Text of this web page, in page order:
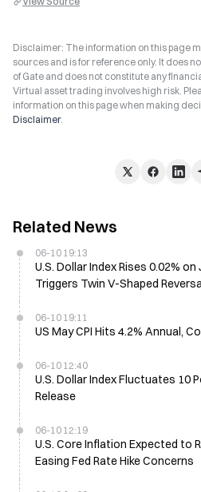
Disclaimer: The information on this page
sources and is for reference only. It does
of Gate and does not constitute any
Virtual asset trading involves high risk.
information on this page when making
Disclaimer.
Related News
06-10 19:13
U.S. Dollar Index Rises 0.02%
Triggers Twin V-Shaped
06-10 19:11
US May CPI Hits 4.2% Annual,
06-10 12:40
U.S. Dollar Index Fluctuates 10
Release
06-10 12:19
U.S. Core Inflation Expected to
Easing Fed Rate Hike Concerns